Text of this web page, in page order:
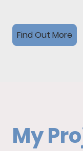
Find Out More
My